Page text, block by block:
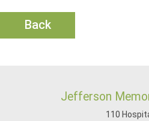
Back
Jefferson
110